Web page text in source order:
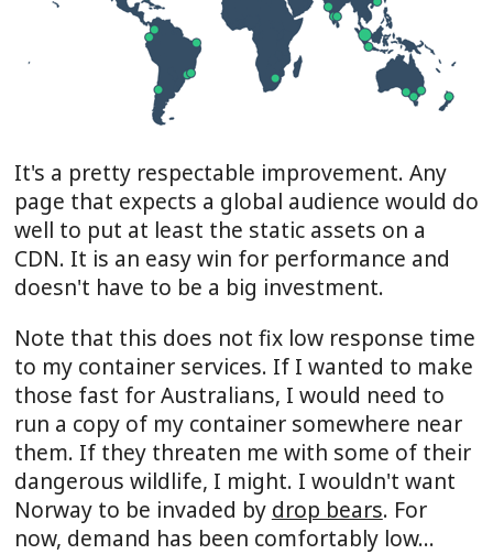
It's a pretty respectable improvement. Any
page that expects a global audience would do
well to put at least the static assets on a
CDN. It is an easy win for performance and
doesn't have to be a big investment.
Note that this does not fix low response time
to my container services. If I wanted to make
those fast for Australians, I would need to
run a copy of my container somewhere near
them. If they threaten me with some of their
dangerous wildlife, I might. I wouldn't want
Norway to be invaded by drop bears. For
now, demand has been comfortably low...